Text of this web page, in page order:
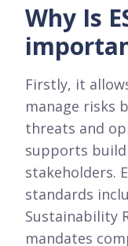
Why Is
Firstly, it
manage risks
threats and
supports
stakeholders.
standards
Sustainability
mandates